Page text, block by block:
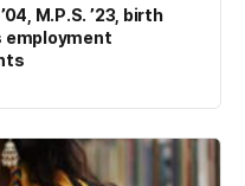
M.P.S. ’23, birth
employment